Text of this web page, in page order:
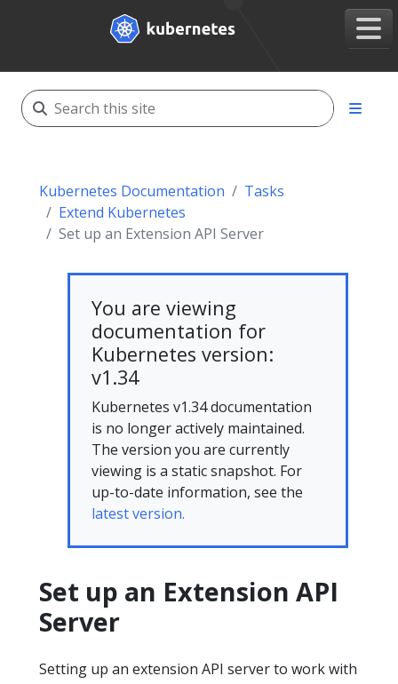
Kubernetes Documentation
Tasks
Extend Kubernetes
Set up an Extension API Server
You are viewing
documentation for
Kubernetes version:
v1.34
Kubernetes v1.34 documentation
is no longer actively maintained.
The version you are currently
viewing is a static snapshot. For
up-to-date information, see the
latest version.
Set up an Extension API
Server
Setting up an extension API server to work with